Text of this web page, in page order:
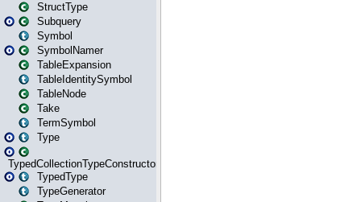
StructType
Subquery
Symbol
SymbolNamer
TableExpansion
TableIdentitySymbol
TableNode
Take
TermSymbol
Type
TypedCollectionTypeConstructor
TypedType
TypeGenerator